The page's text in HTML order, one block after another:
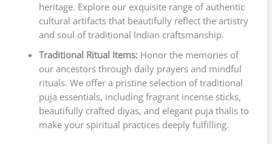
heritage. Explore our exquisite range of authentic
cultural artifacts that beautifully reflect the artistry
and soul of traditional Indian craftsmanship.
Traditional Ritual Items:Honor the memories of
our ancestors through daily prayers and mindful
rituals. We offer a pristine selection of traditional
puja essentials, including fragrant incense sticks,
beautifully crafted diyas, and elegant puja thalis to
make your spiritual practices deeply fulfilling.